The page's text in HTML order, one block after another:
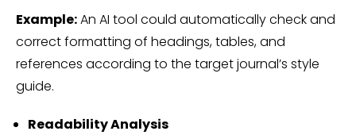
Example:An AI tool could automatically check and
correct formatting of headings, tables, and
references according to the target journal’s style
guide.
Readability Analysis